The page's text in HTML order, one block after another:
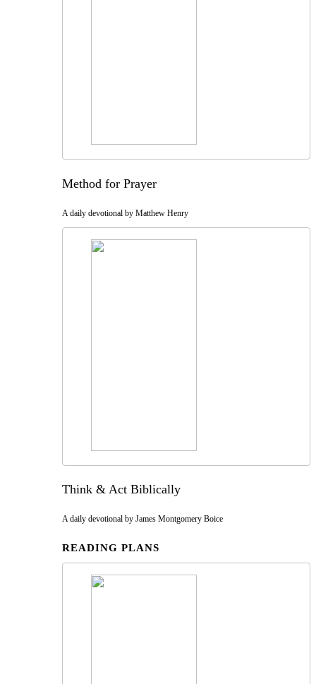
Method for Prayer
A daily devotional by Matthew Henry
Think & Act Biblically
A daily devotional by James Montgomery Boice
READING PLANS